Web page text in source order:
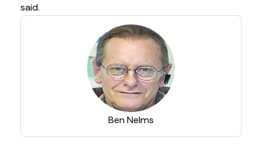
said.
Ben Nelms